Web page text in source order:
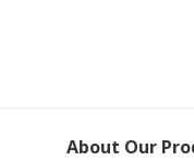
About Our